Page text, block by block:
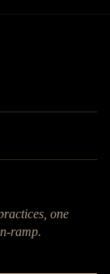
one
ramp.